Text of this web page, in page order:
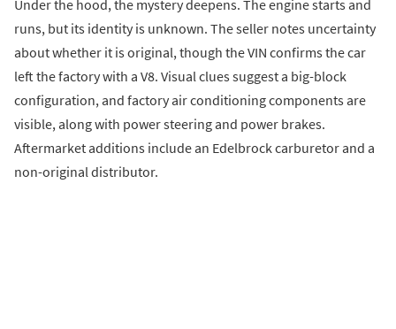
Under the hood, the mystery deepens. The engine starts and
runs, but its identity is unknown. The seller notes uncertainty
about whether it is original, though the VIN confirms the car
left the factory with a V8. Visual clues suggest a big-block
configuration, and factory air conditioning components are
visible, along with power steering and power brakes.
Aftermarket additions include an Edelbrock carburetor and a
non-original distributor.